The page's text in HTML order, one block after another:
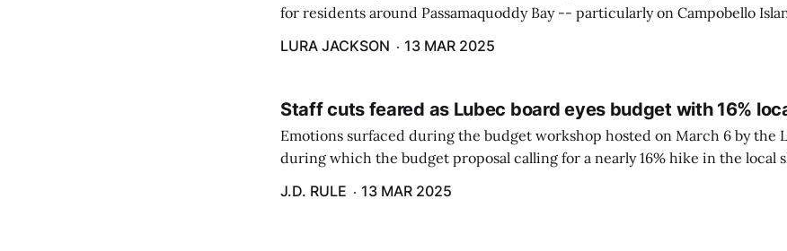
for residents around Passamaquoddy Bay -- particularly on Campobello
LURA JACKSON 13 MAR 2025
Staff cuts feared as Lubec board eyes budget with 16%
Emotions surfaced during the budget workshop hosted on March 6 by the
during which the budget proposal calling for a nearly 16% hike in the local
J.D. RULE
13 MAR 2025